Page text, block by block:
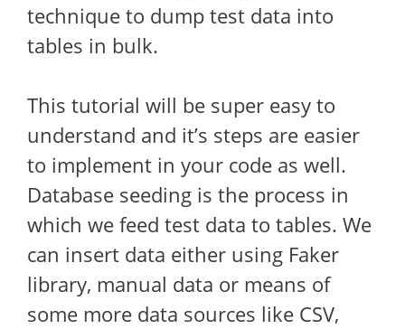
technique to dump test data into
tables in bulk.
This tutorial will be super easy to
understand and it’s steps are easier
to implement in your code as well.
Database seeding is the process in
which we feed test data to tables. We
can insert data either using Faker
library, manual data or means of
some more data sources like CSV,